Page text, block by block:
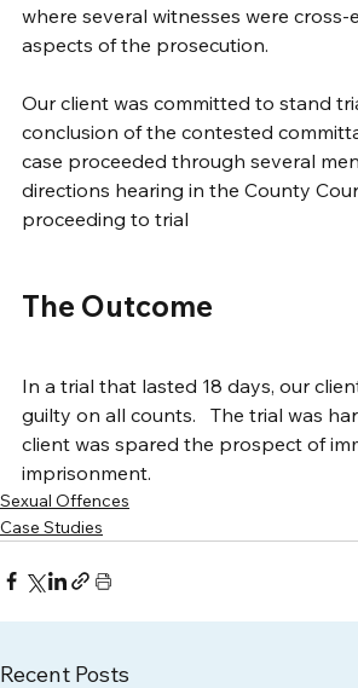
where several witnesses were cross-
aspects of the prosecution.
Our client was committed to stand
conclusion of the contested
case proceeded through several
directions hearing in the County
proceeding to trial
The Outcome
In a trial that lasted 18 days, our
guilty on all counts.   The trial was
client was spared the prospect of
imprisonment.
Sexual Offences
Case Studies
Recent Posts